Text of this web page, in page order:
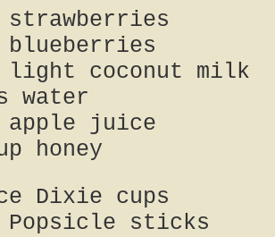
strawberries
blueberries
light coconut milk
water
apple juice
honey
Dixie cups
Popsicle sticks